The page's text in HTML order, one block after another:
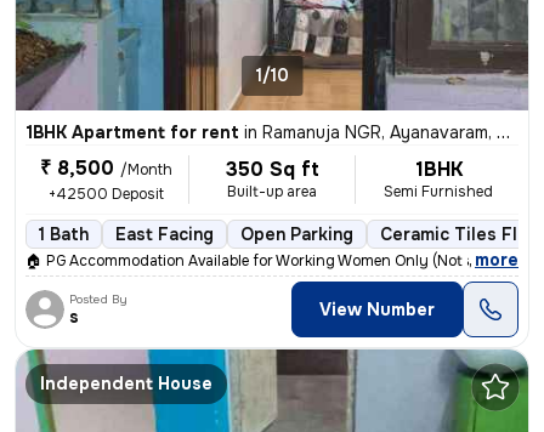
1/10
1BHK Apartment for rent in Ramanuja NGR, Ayanavaram, Chennai
₹ 8,500 /Month
+42500 Deposit
350 Sq ft
Built-up area
1BHK
Semi Furnished
1 Bath East Facing Open Parking Ceramic Tiles
🏠 PG Accommodation Available for Working Women Only (Not a Hostel)
, more
Posted By
s View Number
Independent House